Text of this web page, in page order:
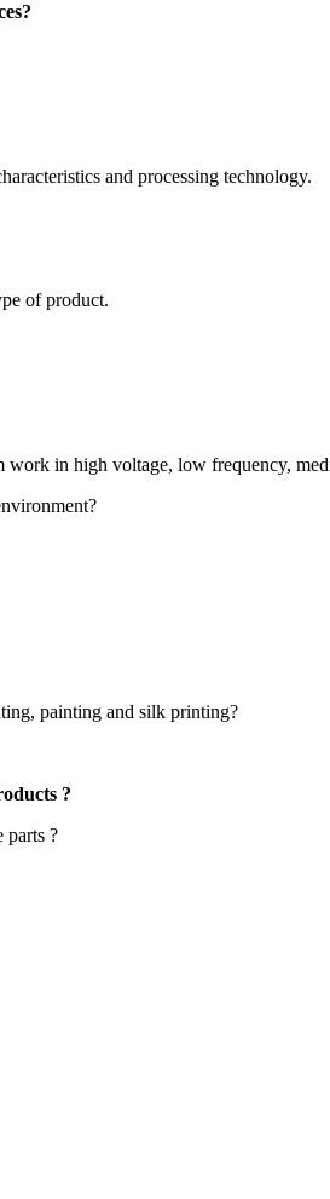
and processing technology.
of product.
in high voltage, low frequency,
painting and silk printing?
?
parts ?